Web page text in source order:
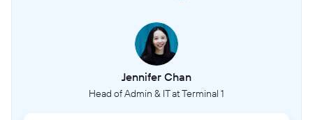
Jennifer Chan
Head of Admin & IT at Terminal 1